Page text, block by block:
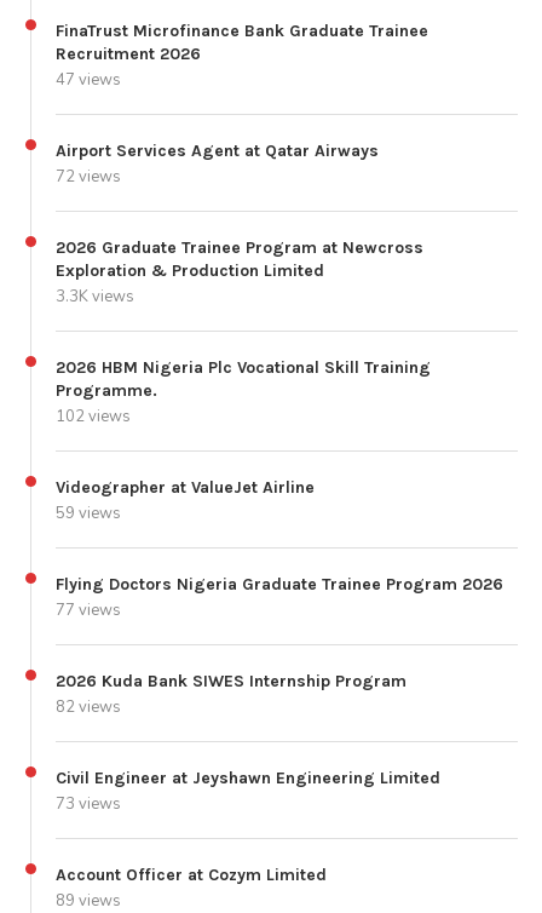
FinaTrust Microfinance Bank Graduate Trainee
Recruitment 2026
47 views
Airport Services Agent at Qatar Airways
72 views
2026 Graduate Trainee Program at Newcross
Exploration & Production Limited
3.3K views
2026 HBM Nigeria Plc Vocational Skill Training
Programme.
102 views
Videographer at ValueJet Airline
59 views
Flying Doctors Nigeria Graduate Trainee Program 2026
77 views
2026 Kuda Bank SIWES Internship Program
82 views
Civil Engineer at Jeyshawn Engineering Limited
73 views
Account Officer at Cozym Limited
89 views